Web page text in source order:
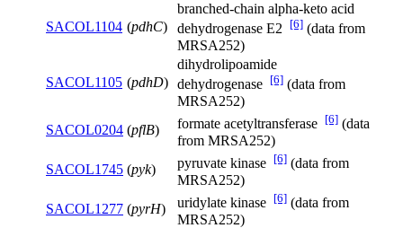
SACOL1104 (pdhC)
branched-chain alpha-keto acid
dehydrogenase E2 [6] (data from
MRSA252)
SACOL1105 (pdhD)
dihydrolipoamide
dehydrogenase [6] (data from
MRSA252)
SACOL0204 (pflB) formate acetyltransferase [6] (data
from MRSA252)
SACOL1745 (pyk) pyruvate kinase [6] (data from
MRSA252)
SACOL1277 (pyrH) uridylate kinase [6] (data from
MRSA252)